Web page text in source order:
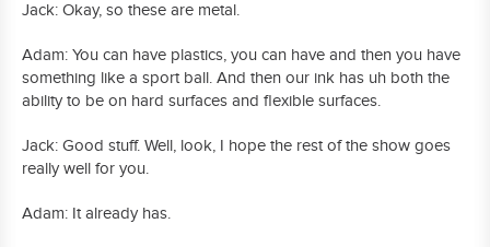
Jack: Okay, so these are metal.
Adam: You can have plastics, you can have and then you have
something like a sport ball. And then our ink has uh both the
ability to be on hard surfaces and flexible surfaces.
Jack: Good stuff. Well, look, I hope the rest of the show goes
really well for you.
Adam: It already has.